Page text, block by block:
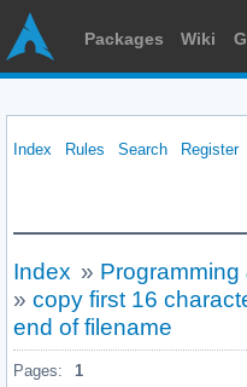
Packages Wiki
Index Rules Search Register
Index » Programming
» copy first 16
end of filename
Pages: 1